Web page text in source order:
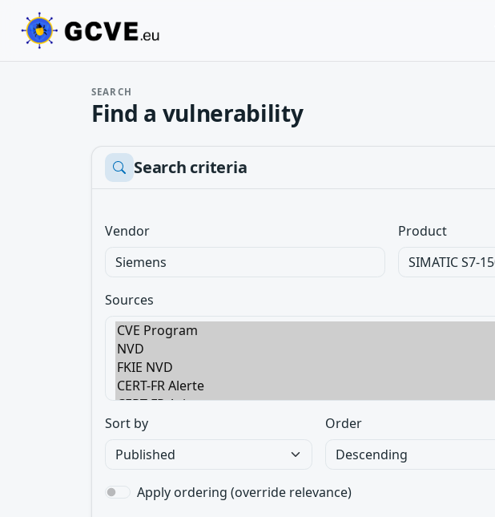
SEARCH
Find a vulnerability
Search criteria
Vendor Product
Sources
Sort by Order
Apply ordering (override relevance)